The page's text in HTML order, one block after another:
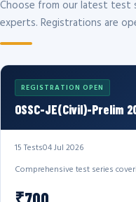
Choose from our latest test
experts. Registrations are
REGISTRATION OPEN
OSSC-JE(Civil)-Prelim
15 Tests04 Jul 2026
Comprehensive test series